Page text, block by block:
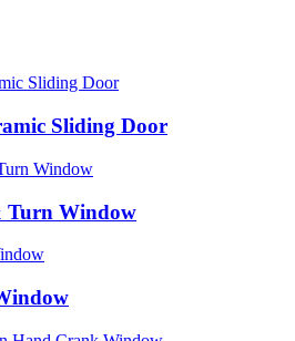
Sliding Door
Turn Window